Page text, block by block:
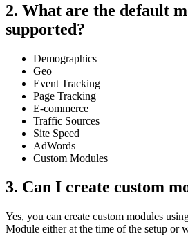
2. What are the default
supported?
Demographics
Geo
Event Tracking
Page Tracking
E-commerce
Traffic Sources
Site Speed
AdWords
Custom Modules
3. Can I create custom
Yes, you can create custom modules
Module either at the time of the setup or